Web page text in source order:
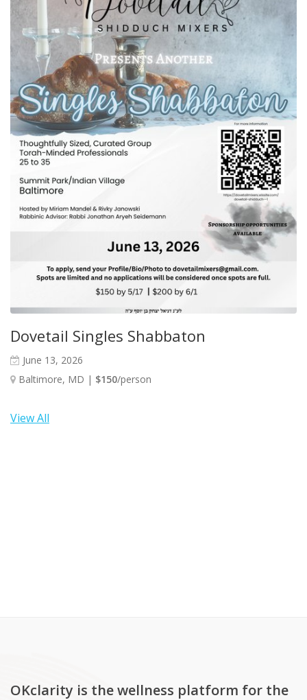
Dovetail Singles Shabbaton
June 13, 2026
Baltimore, MD | $150/person
View All
OKclarity is the wellness platform for the